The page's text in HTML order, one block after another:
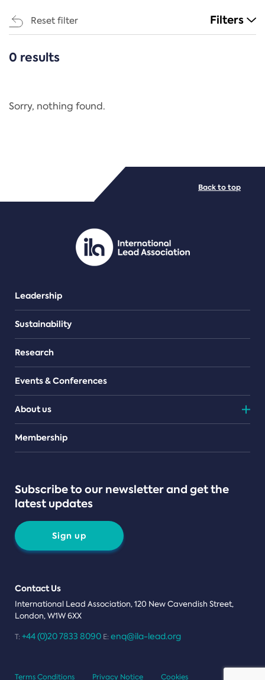
Reset filter Filters
CATEGORIES
Regulation
PDF/document
0 results
Sorry, nothing found.
Leadership
Sustainability
Research
Events & Conferences
About us
Teams
Membership
Subscribe to our newsletter and get the
latest updates
Sign up
Contact Us
International Lead Association, 120 New Cavendish Street,
London, W1W 6XX
T: +44 (0)20 7833 8090 E: enq@ila-lead.org
Back to top
Terms Conditions Privacy Notice Cookies